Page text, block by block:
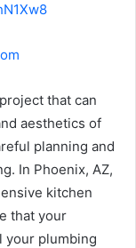
that can
aesthetics of
planning and
In Phoenix, AZ,
kitchen
that your
your plumbing